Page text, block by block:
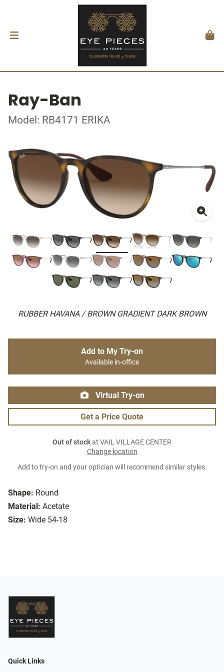
Ray-Ban
Model: RB4171 ERIKA
RUBBER HAVANA / BROWN GRADIENT DARK BROWN
Shape: Round
Material: Acetate
Size: Wide 54-18
Add to My Try-on
Available in-office
Virtual Try-on
Get a Price Quote
Out of stockat VAIL VILLAGE CENTER
Change location
Add to try-on and your optician will recommend similar styles.
Quick Links